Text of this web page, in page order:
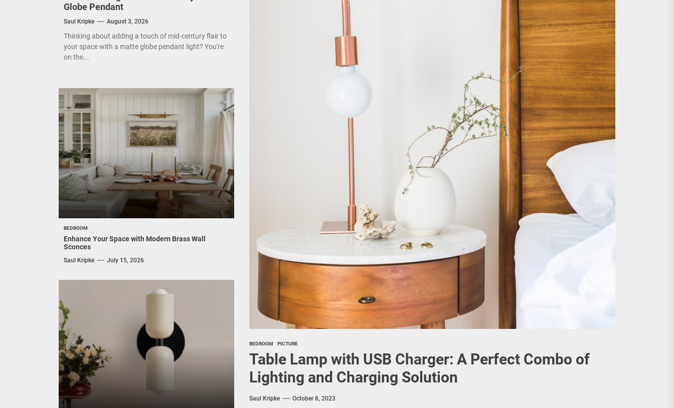
Modern Double Head Wall Lights: Minimalist Lighting Fixtures
Elegant Modern French Wall Lights for Bedroom
Contemporary Elegance: Matte Black Spiral Staircase Chandelier
BEDROOM PICTURE
Table Lamp with USB Charger: A Perfect Combo of
Lighting and Charging Solution
Saul Kripke October 8, 2023
Globe Pendant
Saul Kripke August 3, 2026
Thinking about adding a touch of mid-century flair to
your space with a matte globe pendant light? You're
on the...
BEDROOM
Enhance Your Space with Modern Brass Wall
Sconces
Saul Kripke July 15, 2026